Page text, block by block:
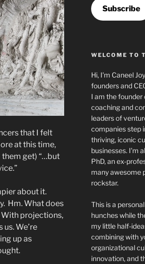
that I felt
at this time,
them get) “…but
about it.
Hm. What does
With projections,
We’re
up as
Subscribe
WELCOME TO
Hi, I'm Caneel
founders and
I am the founder
coaching and
leaders of
companies step
thriving, iconic
businesses. I'm
PhD, an ex-
many awesome
rockstar.
This is a
hunches while
my little half-
combining with
organizational
innovation, and